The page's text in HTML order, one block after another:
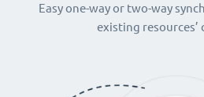
Easy one-way or two-way
existing resources’